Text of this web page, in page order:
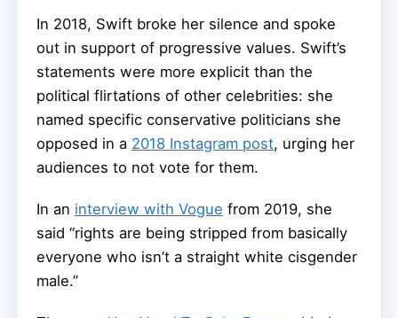
In 2018, Swift broke her silence and spoke
out in support of progressive values. Swift’s
statements were more explicit than the
political flirtations of other celebrities: she
named specific conservative politicians she
opposed in a 2018 Instagram post, urging her
audiences to not vote for them.
In an interview with Vogue from 2019, she
said “rights are being stripped from basically
everyone who isn’t a straight white cisgender
male.”